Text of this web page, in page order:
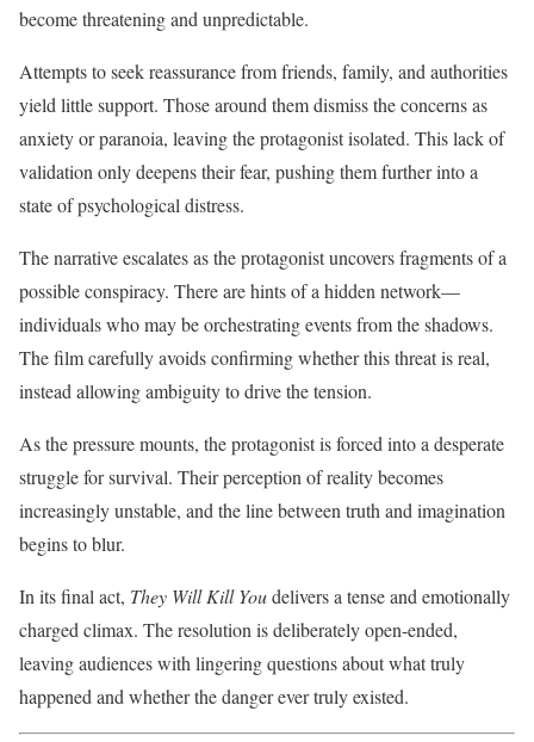
become threatening and unpredictable.
Attempts to seek reassurance from friends, family, and authorities
yield little support. Those around them dismiss the concerns as
anxiety or paranoia, leaving the protagonist isolated. This lack of
validation only deepens their fear, pushing them further into a
state of psychological distress.
The narrative escalates as the protagonist uncovers fragments of a
possible conspiracy. There are hints of a hidden network—
individuals who may be orchestrating events from the shadows.
The film carefully avoids confirming whether this threat is real,
instead allowing ambiguity to drive the tension.
As the pressure mounts, the protagonist is forced into a desperate
struggle for survival. Their perception of reality becomes
increasingly unstable, and the line between truth and imagination
begins to blur.
In its final act, They Will Kill Youdelivers a tense and emotionally
charged climax. The resolution is deliberately open-ended,
leaving audiences with lingering questions about what truly
happened and whether the danger ever truly existed.